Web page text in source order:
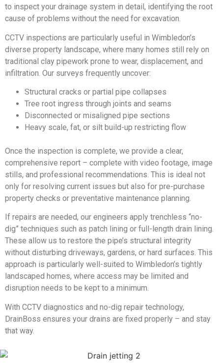
to inspect your drainage system in detail, identifying the root
cause of problems without the need for excavation.
CCTV inspections are particularly useful in Wimbledon’s
diverse property landscape, where many homes still rely on
traditional clay pipework prone to wear, displacement, and
infiltration. Our surveys frequently uncover:
Structural cracks or partial pipe collapses
Tree root ingress through joints and seams
Disconnected or misaligned pipe sections
Heavy scale, fat, or silt build-up restricting flow
Once the inspection is complete, we provide a clear,
comprehensive report – complete with video footage, image
stills, and professional recommendations. This is ideal not
only for resolving current issues but also for pre-purchase
property checks or preventative maintenance planning.
If repairs are needed, our engineers apply trenchless “no-
dig” techniques such as patch lining or full-length drain lining.
These allow us to restore the pipe’s structural integrity
without disturbing driveways, gardens, or hard surfaces. This
approach is particularly well-suited to Wimbledon’s tightly
landscaped homes, where access may be limited and
disruption needs to be kept to a minimum.
With CCTV diagnostics and no-dig repair technology,
DrainBoss ensures your drains are fixed properly – and stay
that way.